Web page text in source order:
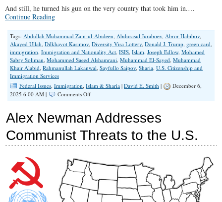
And still, he turned his gun on the very country that took him in.…
Continue Reading
Tags: Abdullah Muhammad Zain-ul-Abideen, Abdurasul Juraboev, Abror Habibov,
Akayed Ullah, Dilkhayot Kasimov, Diversity Visa Lottery, Donald J. Trump, green card,
immigration, Immigration and Nationality Act, ISIS, Islam, Joseph Edlow, Mohamed
Sabry Soliman, Mohammed Saeed Alshamrani, Muhammad El-Sayed, Muhammad
Khair Alabid, Rahmanullah Lakanwal, Sayfullo Saipov, Sharia, U.S. Citizenship and
Immigration Services
Federal Issues, Immigration, Islam & Sharia | David E. Smith |
December 6,
2025 6:00 AM |
Comments Offon
That
America’s
Immigration
Alex Newman Addresses
Communist Threats to the U.S.